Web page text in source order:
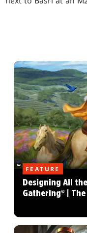
FEATURE
Designing All
Gathering® |